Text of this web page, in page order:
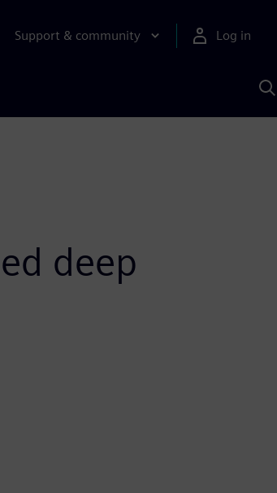
Support & community Log in
deep